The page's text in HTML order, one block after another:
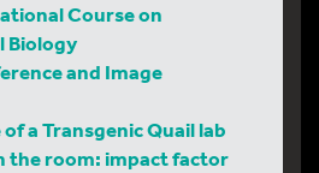
Course on
Biology
and Image
a Transgenic Quail lab
the room: impact factor